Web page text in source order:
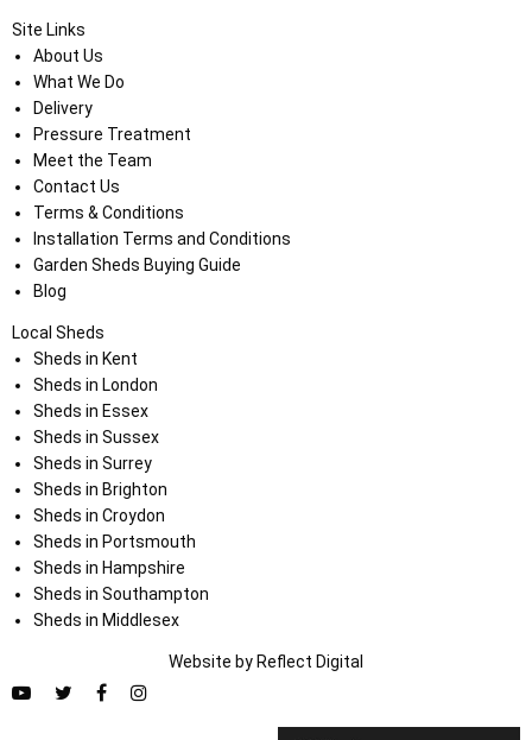
Site Links
About Us
What We Do
Delivery
Pressure Treatment
Meet the Team
Contact Us
Terms & Conditions
Installation Terms and Conditions
Garden Sheds Buying Guide
Blog
Local Sheds
Sheds in Kent
Sheds in London
Sheds in Essex
Sheds in Sussex
Sheds in Surrey
Sheds in Brighton
Sheds in Croydon
Sheds in Portsmouth
Sheds in Hampshire
Sheds in Southampton
Sheds in Middlesex
Website by Reflect Digital